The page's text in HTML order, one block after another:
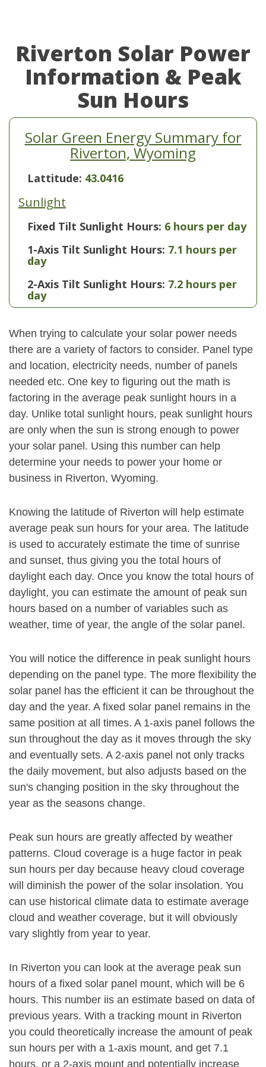
Riverton Solar Power
Information & Peak
Sun Hours
Solar Green Energy Summary for
Riverton, Wyoming
Lattitude: 43.0416
Sunlight
Fixed Tilt Sunlight Hours: 6 hours per day
1-Axis Tilt Sunlight Hours: 7.1 hours per
day
2-Axis Tilt Sunlight Hours: 7.2 hours per
day
When trying to calculate your solar power needs
there are a variety of factors to consider. Panel type
and location, electricity needs, number of panels
needed etc. One key to figuring out the math is
factoring in the average peak sunlight hours in a
day. Unlike total sunlight hours, peak sunlight hours
are only when the sun is strong enough to power
your solar panel. Using this number can help
determine your needs to power your home or
business in Riverton, Wyoming.
Knowing the latitude of Riverton will help estimate
average peak sun hours for your area. The latitude
is used to accurately estimate the time of sunrise
and sunset, thus giving you the total hours of
daylight each day. Once you know the total hours of
daylight, you can estimate the amount of peak sun
hours based on a number of variables such as
weather, time of year, the angle of the solar panel.
You will notice the difference in peak sunlight hours
depending on the panel type. The more flexibility the
solar panel has the efficient it can be throughout the
day and the year. A fixed solar panel remains in the
same position at all times. A 1-axis panel follows the
sun throughout the day as it moves through the sky
and eventually sets. A 2-axis panel not only tracks
the daily movement, but also adjusts based on the
sun's changing position in the sky throughout the
year as the seasons change.
Peak sun hours are greatly affected by weather
patterns. Cloud coverage is a huge factor in peak
sun hours per day because heavy cloud coverage
will diminish the power of the solar insolation. You
can use historical climate data to estimate average
cloud and weather coverage, but it will obviously
vary slightly from year to year.
In Riverton you can look at the average peak sun
hours of a fixed solar panel mount, which will be 6
hours. This number iis an estimate based on data of
previous years. With a tracking mount in Riverton
you could theoretically increase the amount of peak
sun hours per with a 1-axis mount, and get 7.1
hours, or a 2-axis mount and potentially increase